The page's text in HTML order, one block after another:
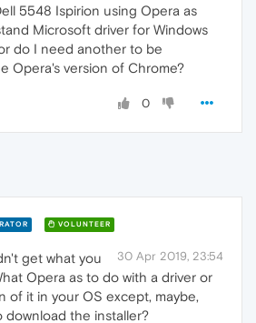
5548 Ispirion using Opera as
Microsoft driver for Windows
do I need another to be
Opera's version of Chrome?
0
VOLUNTEER
30 Apr 2019, 23:54
get what you
Opera as to do with a driver or
of it in your OS except, maybe,
download the installer?